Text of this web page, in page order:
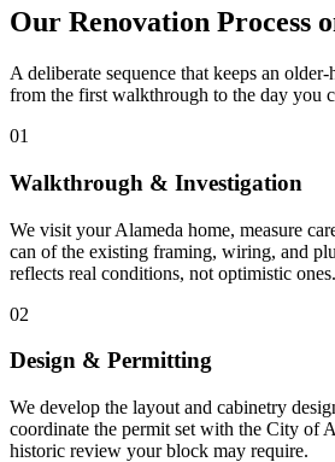
Our Renovation Process
A deliberate sequence that keeps an
from the first walkthrough to the day you
01
Walkthrough & Investigation
We visit your Alameda home, measure
can of the existing framing, wiring, and
reflects real conditions, not optimistic ones.
02
Design & Permitting
We develop the layout and cabinetry
coordinate the permit set with the City of
historic review your block may require.